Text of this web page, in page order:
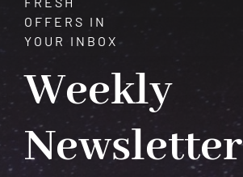
OFFERS IN
YOUR INBOX
Weekly
Newsletter